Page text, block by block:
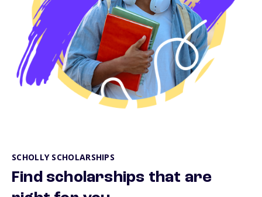
SCHOLLY SCHOLARSHIPS
Find scholarships that are